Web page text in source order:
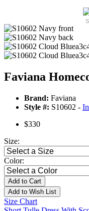
Faviana
Brand: Faviana
Style #: S10602 -
$330
Size:
Color:
Add to Cart
Add to Wish List
Size Chart